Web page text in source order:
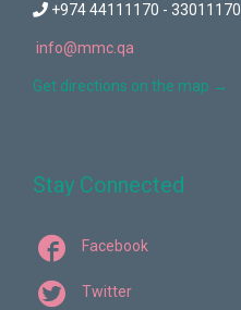
+974 44111170 - 33011170
info@mmc.qa
Get directions on the map →
Stay Connected
 Facebook
 Twitter